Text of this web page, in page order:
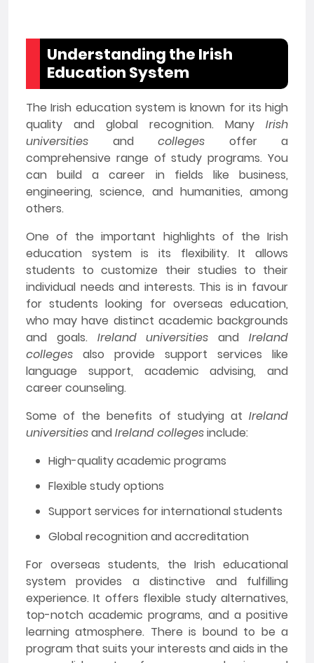
Understanding the Irish
Education System
The Irish education system is known for its high
quality and global recognition. Many Irish
universities andcolleges offer a
comprehensive range of study programs. You
can build a career in fields like business,
engineering, science, and humanities, among
others.
One of the important highlights of the Irish
education system is its flexibility. It allows
students to customize their studies to their
individual needs and interests. This is in favour
for students looking for overseas education,
who may have distinct academic backgrounds
and goals. Ireland universities andIreland
colleges also provide support services like
language support, academic advising, and
career counseling.
Some of the benefits of studying at Ireland
universitiesandIreland collegesinclude:
High-quality academic programs
Flexible study options
Support services for international students
Global recognition and accreditation
For overseas students, the Irish educational
system provides a distinctive and fulfilling
experience. It offers flexible study alternatives,
top-notch academic programs, and a positive
learning atmosphere. There is bound to be a
program that suits your interests and aids in the